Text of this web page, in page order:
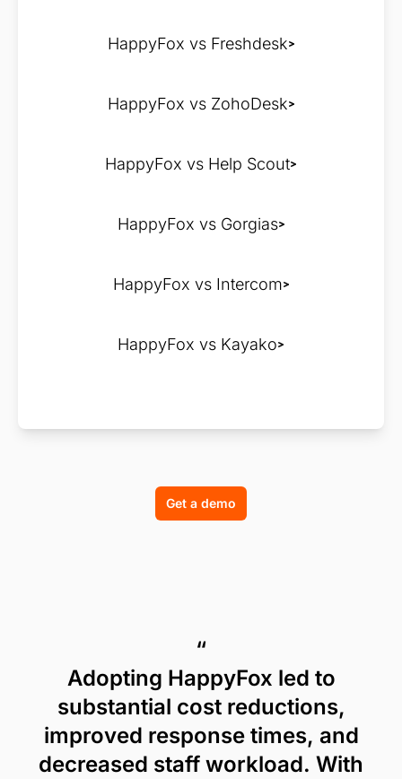
HappyFox vs Freshdesk
HappyFox vs ZohoDesk
HappyFox vs Help Scout
HappyFox vs Gorgias
HappyFox vs Intercom
HappyFox vs Kayako
Get a demo
“
Adopting HappyFox led to
substantial cost reductions,
improved response times, and
decreased staff workload. With